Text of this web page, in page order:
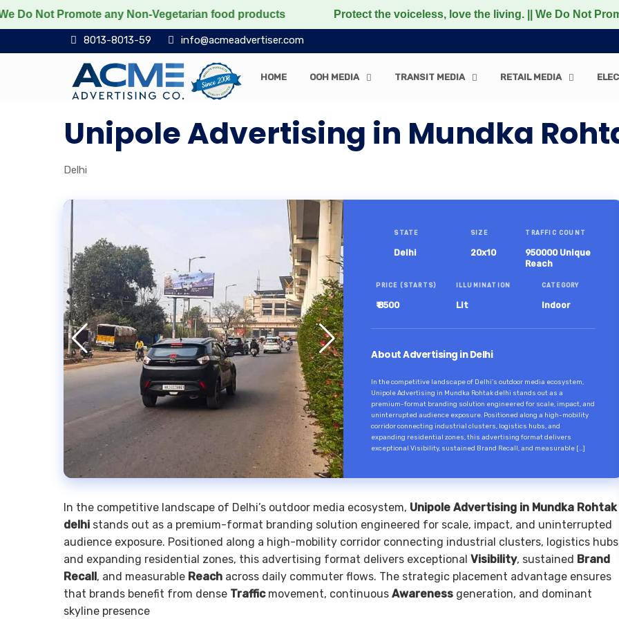
any Non-Vegetarian food products Protect the voiceless, love the living. || We Do Not Promote any
8013-8013-59 info@acmeadvertiser.com
HOME OOH MEDIA TRANSIT MEDIA RETAIL MEDIA
Unipole Advertising in Mundka
Delhi
STATE
Delhi
SIZE
20x10
TRAFFIC COUNT
950000 Unique
Reach
PRICE (STARTS)
₹ 8500
ILLUMINATION
Lit
CATEGORY
Indoor
About Advertising in Delhi
In the competitive landscape of Delhi’s outdoor media ecosystem,
Unipole Advertising in Mundka Rohtak delhi stands out as a
premium-format branding solution engineered for scale, impact, and
uninterrupted audience exposure. Positioned along a high-mobility
corridor connecting industrial clusters, logistics hubs, and
expanding residential zones, this advertising format delivers
exceptional Visibility, sustained Brand Recall, and measurable […]
In the competitive landscape of Delhi’s outdoor media ecosystem, Unipole Advertising in Mundka Rohtak
delhi stands out as a premium-format branding solution engineered for scale, impact, and uninterrupted
audience exposure. Positioned along a high-mobility corridor connecting industrial clusters, logistics
and expanding residential zones, this advertising format delivers exceptional Visibility, sustained Brand
Recall, and measurable Reach across daily commuter flows. The strategic placement advantage ensures
that brands benefit from dense Trafficmovement, continuous Awareness generation, and dominant
skyline presence